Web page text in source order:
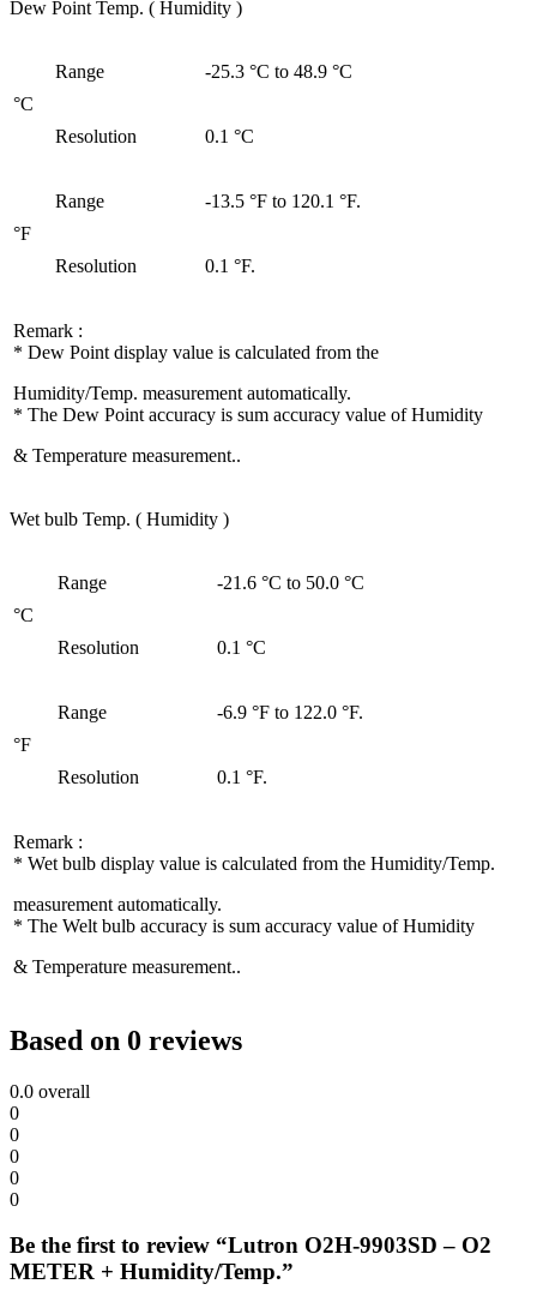
Dew Point Temp. ( Humidity )
°C
Range -25.3 °C to 48.9 °C
Resolution 0.1 °C
°F
Range -13.5 °F to 120.1 °F.
Resolution 0.1 °F.
Remark :
* Dew Point display value is calculated from the
Humidity/Temp. measurement automatically.
* The Dew Point accuracy is sum accuracy value of Humidity
& Temperature measurement..
Wet bulb Temp. ( Humidity )
°C
Range -21.6 °C to 50.0 °C
Resolution 0.1 °C
°F
Range -6.9 °F to 122.0 °F.
Resolution 0.1 °F.
Remark :
* Wet bulb display value is calculated from the Humidity/Temp.
measurement automatically.
* The Welt bulb accuracy is sum accuracy value of Humidity
& Temperature measurement..
Based on 0 reviews
0.0 overall
0
0
0
0
0
Be the first to review “Lutron O2H-9903SD – O2
METER + Humidity/Temp.”